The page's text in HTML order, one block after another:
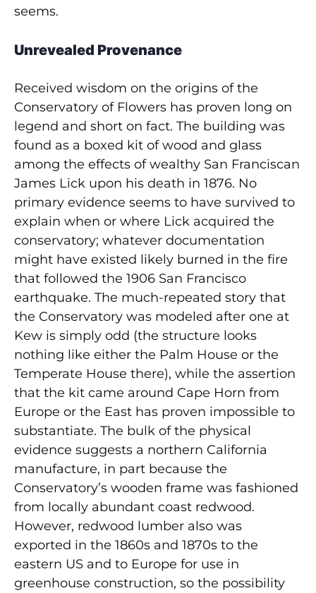
seems.
Unrevealed Provenance
Received wisdom on the origins of the
Conservatory of Flowers has proven long on
legend and short on fact. The building was
found as a boxed kit of wood and glass
among the effects of wealthy San Franciscan
James Lick upon his death in 1876. No
primary evidence seems to have survived to
explain when or where Lick acquired the
conservatory; whatever documentation
might have existed likely burned in the fire
that followed the 1906 San Francisco
earthquake. The much-repeated story that
the Conservatory was modeled after one at
Kew is simply odd (the structure looks
nothing like either the Palm House or the
Temperate House there), while the assertion
that the kit came around Cape Horn from
Europe or the East has proven impossible to
substantiate. The bulk of the physical
evidence suggests a northern California
manufacture, in part because the
Conservatory’s wooden frame was fashioned
from locally abundant coast redwood.
However, redwood lumber also was
exported in the 1860s and 1870s to the
eastern US and to Europe for use in
greenhouse construction, so the possibility